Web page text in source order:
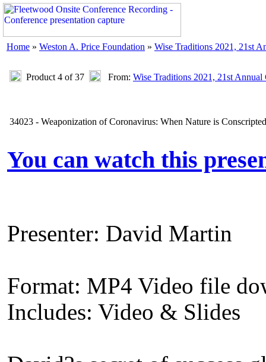
Home » Weston A. Price Foundation » Wise Traditions 2021, 21st
Product 4 of 37 From: Wise Traditions 2021, 21st Annual
34023 - Weaponization of Coronavirus: When Nature is
You can watch this
Presenter: David Martin
Format: MP4 Video file
Includes: Video & Slides